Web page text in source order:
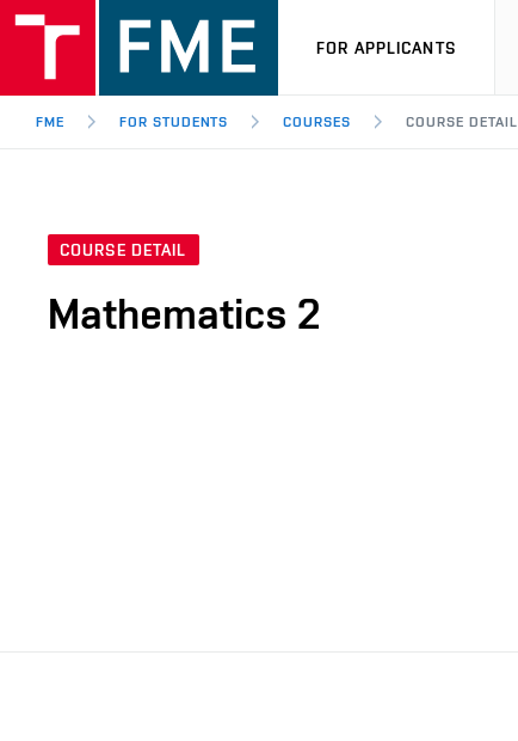
FOR APPLICANTS
FME FOR STUDENTS COURSES COURSE DETAIL
COURSE DETAIL
Mathematics 2